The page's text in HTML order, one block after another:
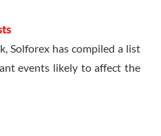
Solforex has compiled a list
events likely to affect the